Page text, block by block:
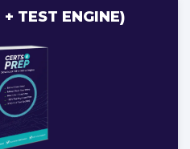
TEST ENGINE)